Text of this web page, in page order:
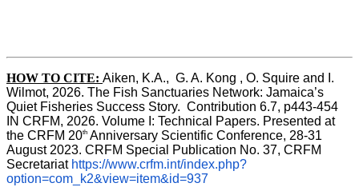
HOW TO CITE: Aiken, K.A.,  G. A. Kong , O. Squire and I.
Wilmot, 2026. The Fish Sanctuaries Network: Jamaica’s
IN CRFM, 2026. Volume I: Technical Papers. Presented at
the CRFM 20th Anniversary Scientific Conference, 28-31
August 2023. CRFM Special Publication No. 37, CRFM
Secretariat https://www.crfm.int/index.php?
option=com_k2&view=item&id=937